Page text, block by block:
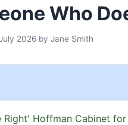
Who
2026 by Jane Smith
Right' Hoffman Cabinet